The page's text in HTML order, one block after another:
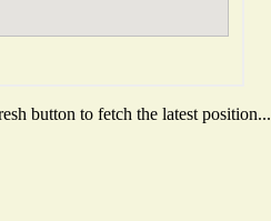
button to fetch the latest position...